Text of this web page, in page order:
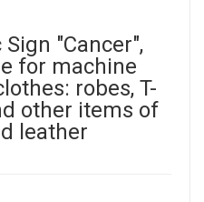
"Cancer",
for machine
robes, T-
other items of
leather